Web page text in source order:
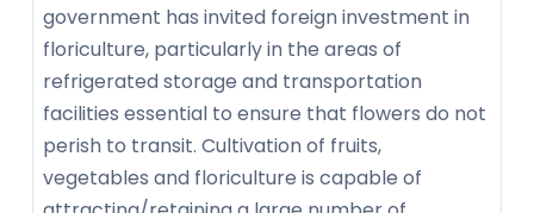
government has invited foreign investment in
floriculture, particularly in the areas of
refrigerated storage and transportation
facilities essential to ensure that flowers do not
perish to transit. Cultivation of fruits,
vegetables and floriculture is capable of